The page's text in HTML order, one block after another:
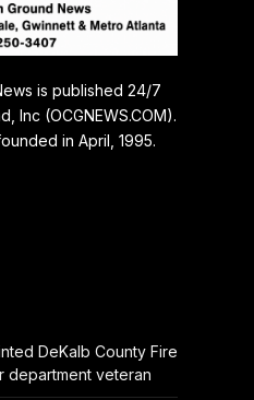
is published 24/7
Inc (OCGNEWS.COM).
in April, 1995.
DeKalb County Fire
department veteran